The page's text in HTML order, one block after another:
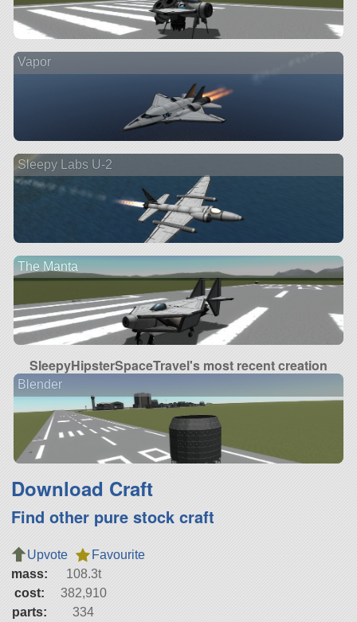
Vapor
Sleepy Labs U-2
The Manta
SleepyHipsterSpaceTravel's most recent creation
Blender
Download Craft
Find other pure stock craft
Upvote
Favourite
mass:
108.3t
cost:
382,910
parts:
334